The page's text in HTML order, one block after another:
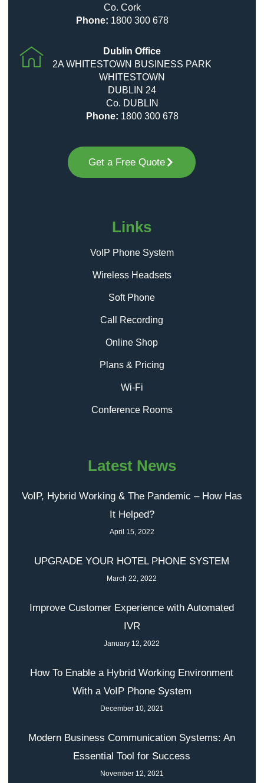
Co. Cork
Phone: 1800 300 678
Dublin Office
2A WHITESTOWN BUSINESS PARK
WHITESTOWN
DUBLIN 24
Co. DUBLIN
Phone: 1800 300 678
Get a Free Quote
Links
VoIP Phone System
Wireless Headsets
Soft Phone
Call Recording
Online Shop
Plans & Pricing
Wi-Fi
Conference Rooms
Latest News
VoIP, Hybrid Working & The Pandemic – How Has
It Helped?
April 15, 2022
UPGRADE YOUR HOTEL PHONE SYSTEM
March 22, 2022
Improve Customer Experience with Automated
IVR
January 12, 2022
How To Enable a Hybrid Working Environment
With a VoIP Phone System
December 10, 2021
Modern Business Communication Systems: An
Essential Tool for Success
November 12, 2021